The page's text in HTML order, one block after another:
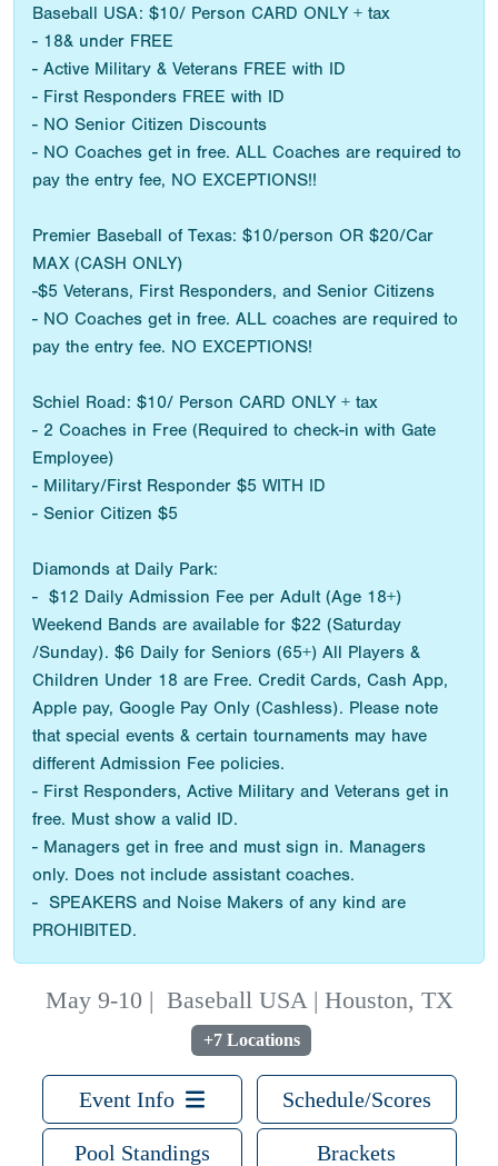
Baseball USA: $10/ Person CARD ONLY + tax
- 18& under FREE
- Active Military & Veterans FREE with ID
- First Responders FREE with ID
- NO Senior Citizen Discounts
- NO Coaches get in free. ALL Coaches are required to
pay the entry fee, NO EXCEPTIONS!!
Premier Baseball of Texas: $10/person OR $20/Car
MAX (CASH ONLY)
-$5 Veterans, First Responders, and Senior Citizens
- NO Coaches get in free. ALL coaches are required to
pay the entry fee. NO EXCEPTIONS!
Schiel Road: $10/ Person CARD ONLY + tax
- 2 Coaches in Free (Required to check-in with Gate
Employee)
- Military/First Responder $5 WITH ID
- Senior Citizen $5
Diamonds at Daily Park:
- $12 Daily Admission Fee per Adult (Age 18+)
Weekend Bands are available for $22 (Saturday
/Sunday). $6 Daily for Seniors (65+) All Players &
Children Under 18 are Free. Credit Cards, Cash App,
Apple pay, Google Pay Only (Cashless). Please note
that special events & certain tournaments may have
different Admission Fee policies.
- First Responders, Active Military and Veterans get in
free. Must show a valid ID.
- Managers get in free and must sign in. Managers
only. Does not include assistant coaches.
- SPEAKERS and Noise Makers of any kind are
PROHIBITED.
May 9-10 | Baseball USA | Houston, TX
+7 Locations
Event Info Schedule/Scores
Pool Standings Brackets